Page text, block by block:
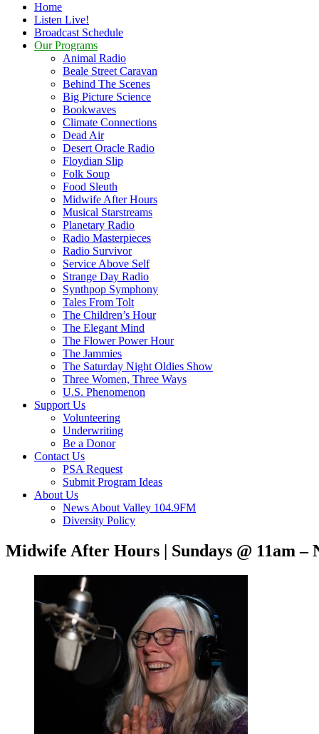
Home
Listen Live!
Broadcast Schedule
Our Programs
Animal Radio
Beale Street Caravan
Behind The Scenes
Big Picture Science
Bookwaves
Climate Connections
Dead Air
Desert Oracle Radio
Floydian Slip
Folk Soup
Food Sleuth
Midwife After Hours
Musical Starstreams
Planetary Radio
Radio Masterpieces
Radio Survivor
Service Above Self
Strange Day Radio
Synthpop Symphony
Tales From Tolt
The Children’s Hour
The Elegant Mind
The Flower Power Hour
The Jammies
The Saturday Night Oldies Show
Three Women, Three Ways
U.S. Phenomenon
Support Us
Volunteering
Underwriting
Be a Donor
Contact Us
PSA Request
Submit Program Ideas
About Us
News About Valley 104.9FM
Diversity Policy
Midwife After Hours | Sundays @ 11am –